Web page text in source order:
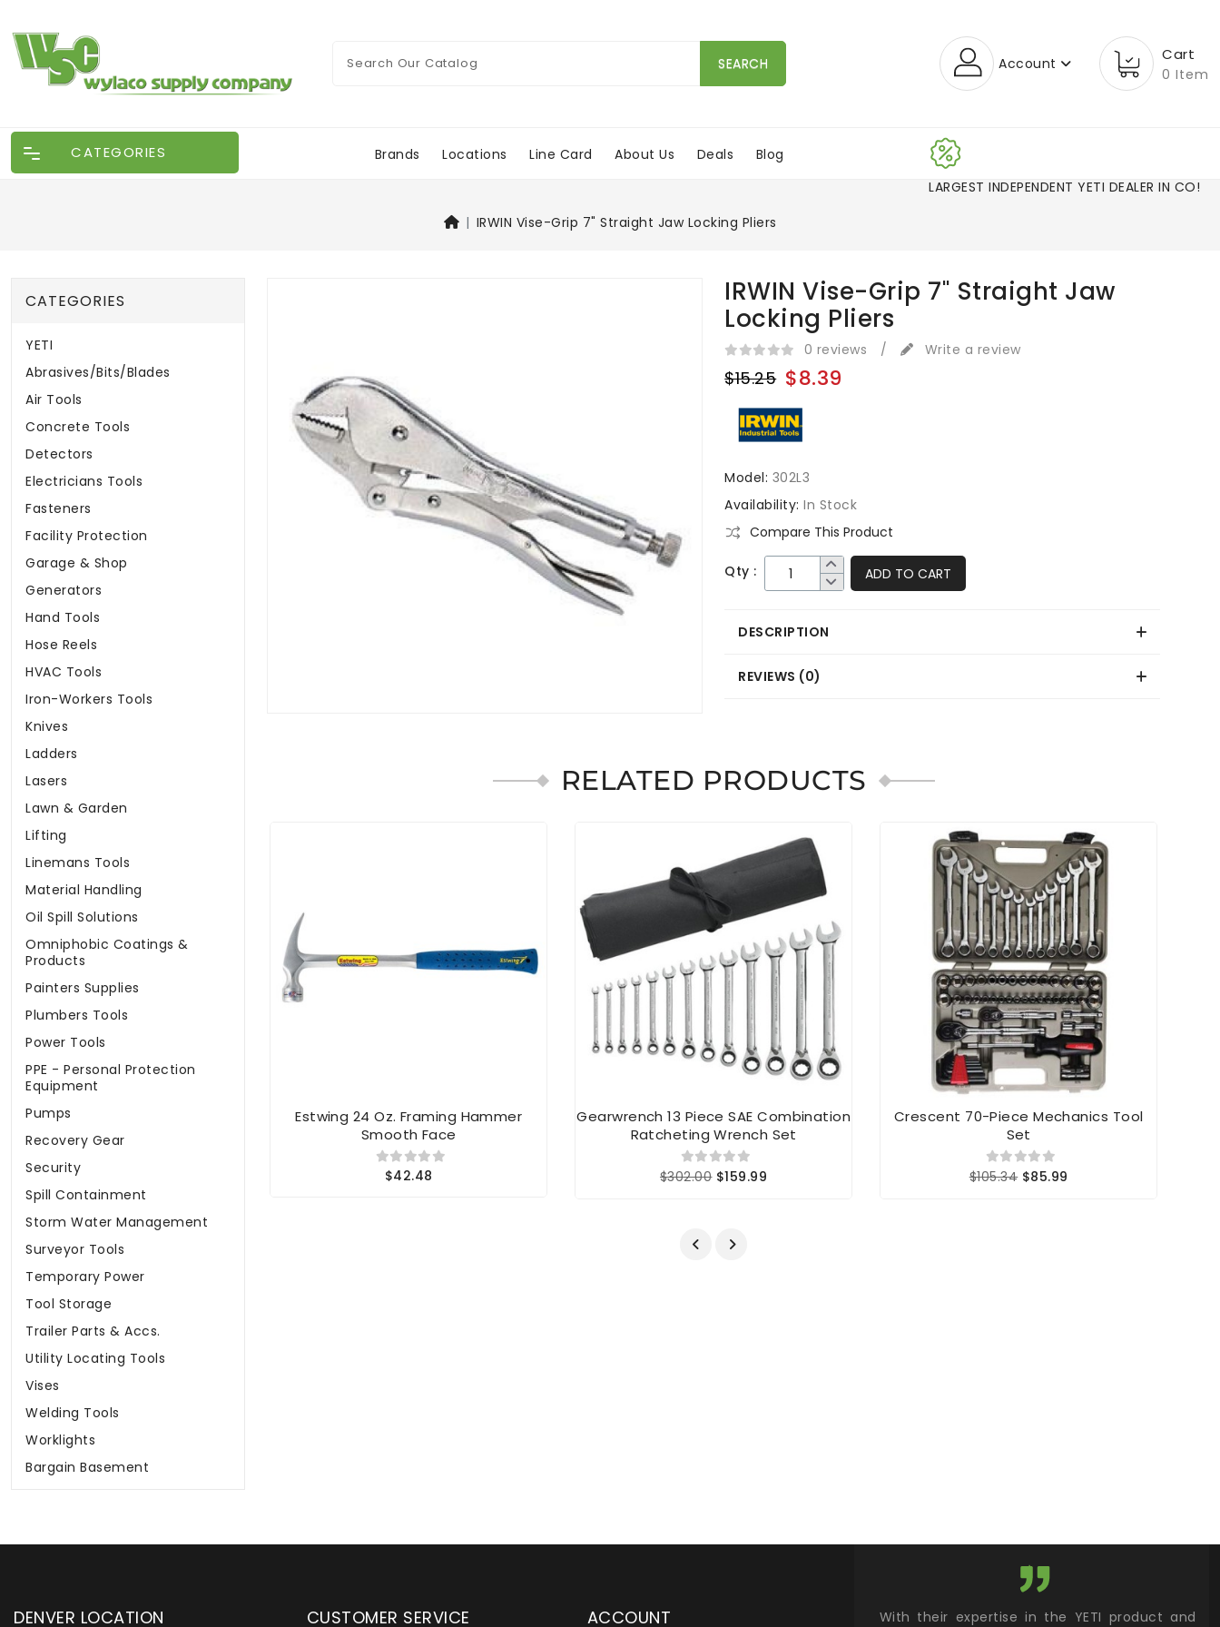
SEARCH Account Cart
0 Item
CATEGORIES Brands Locations Line Card About Us Deals
Blog
LARGEST INDEPENDENT YETI DEALER IN CO!
IRWIN Vise-Grip 7" Straight Jaw Locking Pliers
CATEGORIES
YETI
Abrasives/Bits/Blades
Air Tools
Concrete Tools
Detectors
Electricians Tools
Fasteners
Facility Protection
Garage & Shop
Generators
Hand Tools
Hose Reels
HVAC Tools
Iron-Workers Tools
Knives
Ladders
Lasers
Lawn & Garden
Lifting
Linemans Tools
Material Handling
Oil Spill Solutions
Omniphobic Coatings &
Products
Painters Supplies
Plumbers Tools
Power Tools
PPE - Personal Protection
Equipment
Pumps
Recovery Gear
Security
Spill Containment
Storm Water Management
Surveyor Tools
Temporary Power
Tool Storage
Trailer Parts & Accs.
Utility Locating Tools
Vises
Welding Tools
Worklights
Bargain Basement
IRWIN Vise-Grip 7" Straight Jaw
Locking Pliers
0 reviews / Write a review
$15.25 $8.39
Model: 302L3
Availability:In Stock
Compare This Product
Qty : ADD TO CART
DESCRIPTION
REVIEWS (0)
RELATED PRODUCTS
Estwing 24 Oz. Framing Hammer
Smooth Face
$42.48
Gearwrench 13 Piece SAE Combination
Ratcheting Wrench Set
$302.00 $159.99
Crescent 70-Piece Mechanics Tool
Set
$105.34 $85.99
DENVER LOCATION CUSTOMER SERVICE ACCOUNT
has been instrumental in
WYLACO Supply has been serving customers
Wylaco Supply has been an excellent With their expertise in the YETI product and